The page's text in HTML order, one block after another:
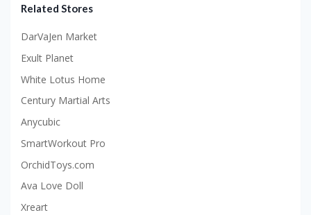
Related Stores
DarVaJen Market
Exult Planet
White Lotus Home
Century Martial Arts
Anycubic
SmartWorkout Pro
OrchidToys.com
Ava Love Doll
Xreart